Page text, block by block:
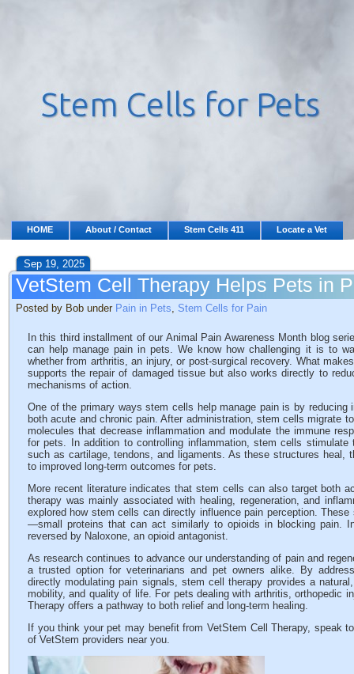
HOME About / Contact Stem Cells 411 Locate a Vet
Sep 19, 2025
VetStem Cell Therapy Helps Pets in
Posted by Bob under Pain in Pets, Stem Cells for Pain
In this third installment of our Animal Pain Awareness Month blog
can help manage pain in pets. We know how challenging it is to
whether from arthritis, an injury, or post-surgical recovery. What
supports the repair of damaged tissue but also works directly to
mechanisms of action.
One of the primary ways stem cells help manage pain is by
both acute and chronic pain. After administration, stem cells migrate
molecules that decrease inflammation and modulate the immune
for pets. In addition to controlling inflammation, stem cells stimulate
such as cartilage, tendons, and ligaments. As these structures heal,
to improved long-term outcomes for pets.
More recent literature indicates that stem cells can also target both
therapy was mainly associated with healing, regeneration, and
explored how stem cells can directly influence pain perception.
—small proteins that can act similarly to opioids in blocking pain.
reversed by Naloxone, an opioid antagonist.
As research continues to advance our understanding of pain and
a trusted option for veterinarians and pet owners alike. By
directly modulating pain signals, stem cell therapy provides a
mobility, and quality of life. For pets dealing with arthritis, orthopedic
Therapy offers a pathway to both relief and long-term healing.
If you think your pet may benefit from VetStem Cell Therapy, speak
of VetStem providers near you.